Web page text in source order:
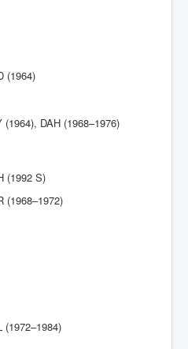
(1964)
(1964), DAH (1968–1976)
(1992 S)
(1968–1972)
(1972–1984)